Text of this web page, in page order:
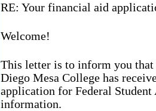
RE: Your financial aid
Welcome!
This letter is to inform you
Diego Mesa College has
application for Federal
information.